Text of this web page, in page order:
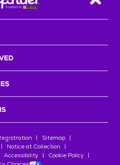
Back
Sitemap
Notice at Collection
Accessibility
Cookie Policy